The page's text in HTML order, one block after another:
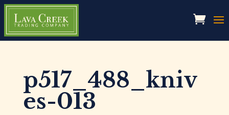
p517_488_kniv
es-013